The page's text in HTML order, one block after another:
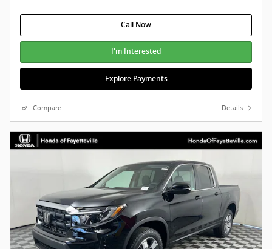
Call Now
I'm Interested
Explore Payments
Compare Details